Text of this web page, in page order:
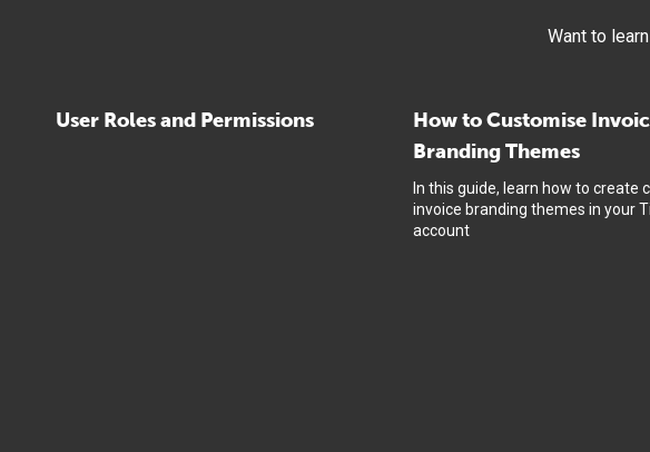
Want to
User Roles and Permissions
How to Customise
Branding Themes
In this guide, learn how to create
invoice branding themes in your
account